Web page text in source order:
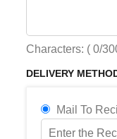
Characters: ( 0/
DELIVERY
Mail To